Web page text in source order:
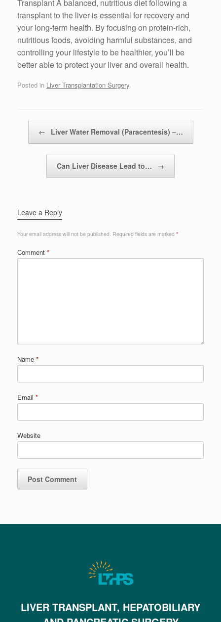
Transplant A balanced, nutritious diet following a
transplant to the liver is essential for recovery and
your long-term health. By focusing on protein-rich,
nutritious foods, avoiding harmful substances, and
controlling your lifestyle to be healthier, you’ll be
better able to protect your liver and overall health.
Posted in Liver Transplantation Surgery.
← Liver Water Removal (Paracentesis) –…
Can Liver Disease Lead to… →
Leave a Reply
Your email address will not be published. Required fields are marked *
Comment *
Name *
Email *
Website
LIVER TRANSPLANT, HEPATOBILIARY